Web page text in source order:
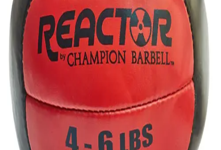
Handball
Racquetball & Paddleball
Wrestling
Fitness
Assessment
Mats
Speed & Agility
Strength Training
Yoga & Pilates